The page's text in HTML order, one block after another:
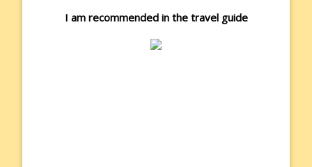
I am recommended in the travel guide